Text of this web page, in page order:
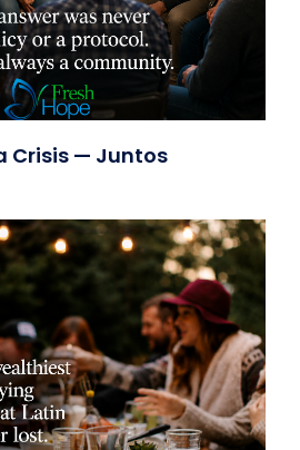
Crisis — Juntos